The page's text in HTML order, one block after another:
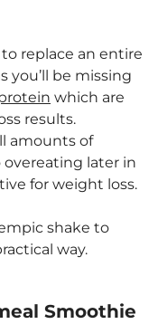
replace an entire
you’ll be missing
which are
results.
amounts of
overeating later in
for weight loss.
shake to
way.
Smoothie